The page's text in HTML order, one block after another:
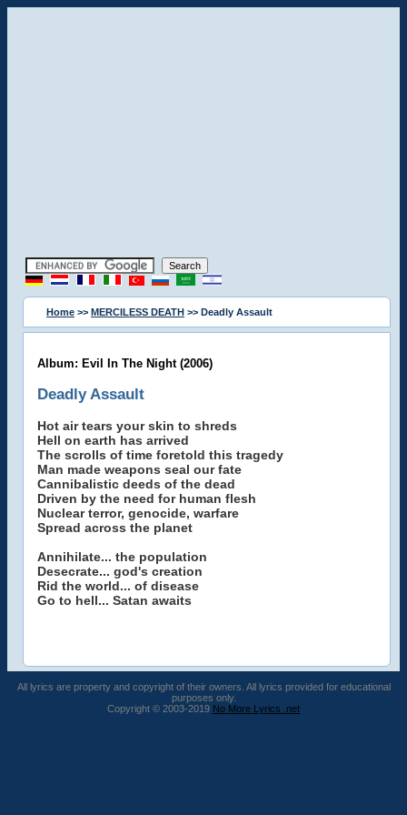
Home >> MERCILESS DEATH >> Deadly Assault
Album: Evil In The Night (2006)
Deadly Assault
Hot air tears your skin to shreds
Hell on earth has arrived
The scrolls of time foretold this tragedy
Man made weapons seal our fate
Cannibalistic deeds of the dead
Driven by the need for human flesh
Nuclear terror, genocide, warfare
Spread across the planet
Annihilate... the population
Desecrate... god's creation
Rid the world... of disease
Go to hell... Satan awaits
All lyrics are property and copyright of their owners. All lyrics provided for educational
purposes only.
Copyright © 2003-2019 No More Lyrics .net